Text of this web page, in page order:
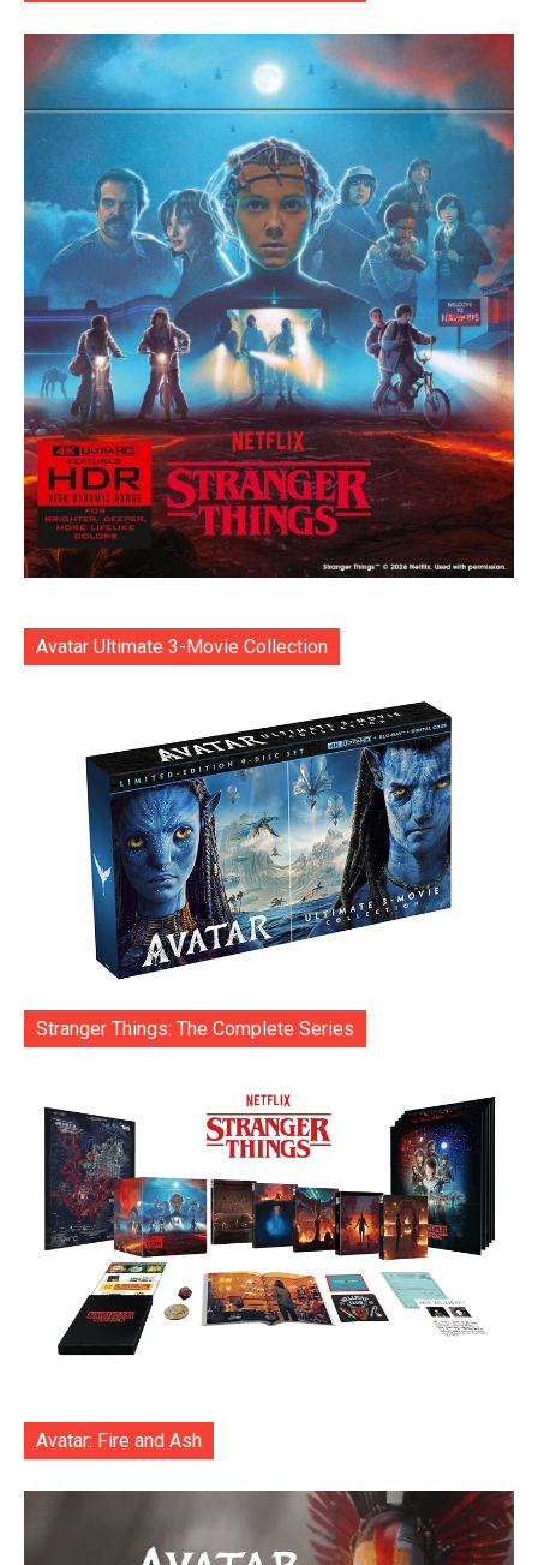
Avatar Ultimate 3-Movie Collection
Stranger Things: The Complete Series
Avatar: Fire and Ash